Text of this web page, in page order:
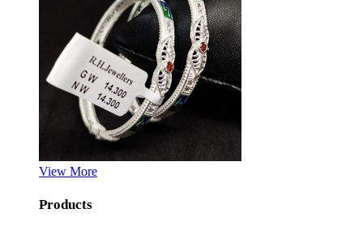
View More
Products